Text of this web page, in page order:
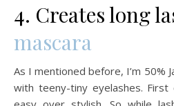
4. Creates long
mascara
As I mentioned before, I’m 50%
with teeny-tiny eyelashes.